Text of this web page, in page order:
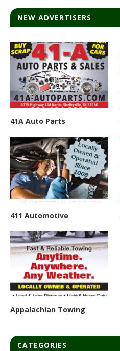
NEW ADVERTISERS
41A Auto Parts
411 Automotive
Appalachian Towing
CATEGORIES